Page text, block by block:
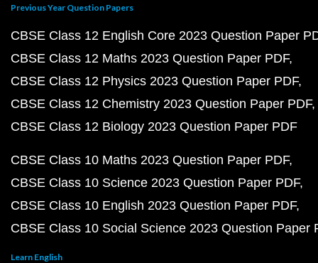
Previous Year Question Papers
CBSE Class 12 English Core 2023 Question Paper
CBSE Class 12 Maths 2023 Question Paper PDF
CBSE Class 12 Physics 2023 Question Paper PDF
CBSE Class 12 Chemistry 2023 Question Paper PDF
CBSE Class 12 Biology 2023 Question Paper PDF
CBSE Class 10 Maths 2023 Question Paper PDF
CBSE Class 10 Science 2023 Question Paper PDF
CBSE Class 10 English 2023 Question Paper PDF
CBSE Class 10 Social Science 2023 Question Paper
Learn English